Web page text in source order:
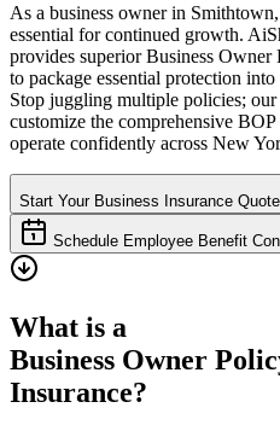
As a business owner in Smithtown,
essential for continued growth.
provides superior Business
to package essential protection
Stop juggling multiple policies;
customize the comprehensive
operate confidently across New
Start Your Business Insurance Quote
Schedule Employee Benefit
What is a
Business Owner
Insurance?